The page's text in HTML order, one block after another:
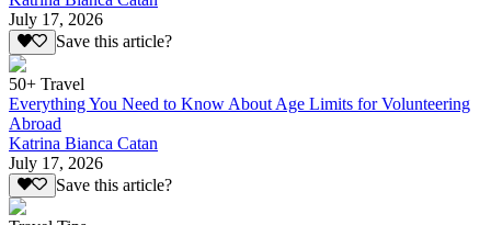
July 17, 2026
Save this article?
50+ Travel
Everything You Need to Know About Age Limits for Volunteering
Abroad
Katrina Bianca Catan
July 17, 2026
Save this article?